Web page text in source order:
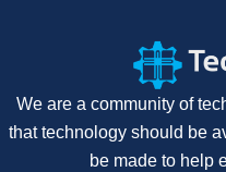
We are a community of
that technology should be
be made to help